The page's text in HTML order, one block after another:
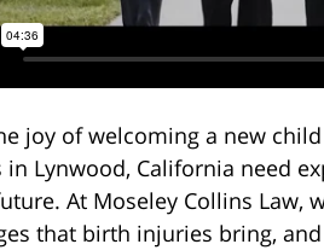
joy of welcoming a new
Lynwood, California need
At Moseley Collins Law,
that birth injuries bring,